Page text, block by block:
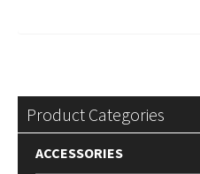
Product Categories
ACCESSORIES